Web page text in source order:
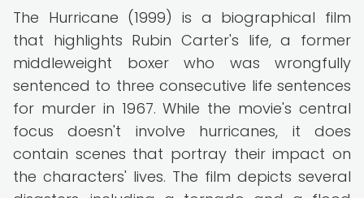
The Hurricane (1999) is a biographical film
that highlights Rubin Carter's life, a former
middleweight boxer who was wrongfully
sentenced to three consecutive life sentences
for murder in 1967. While the movie's central
focus doesn't involve hurricanes, it does
contain scenes that portray their impact on
the characters' lives. The film depicts several